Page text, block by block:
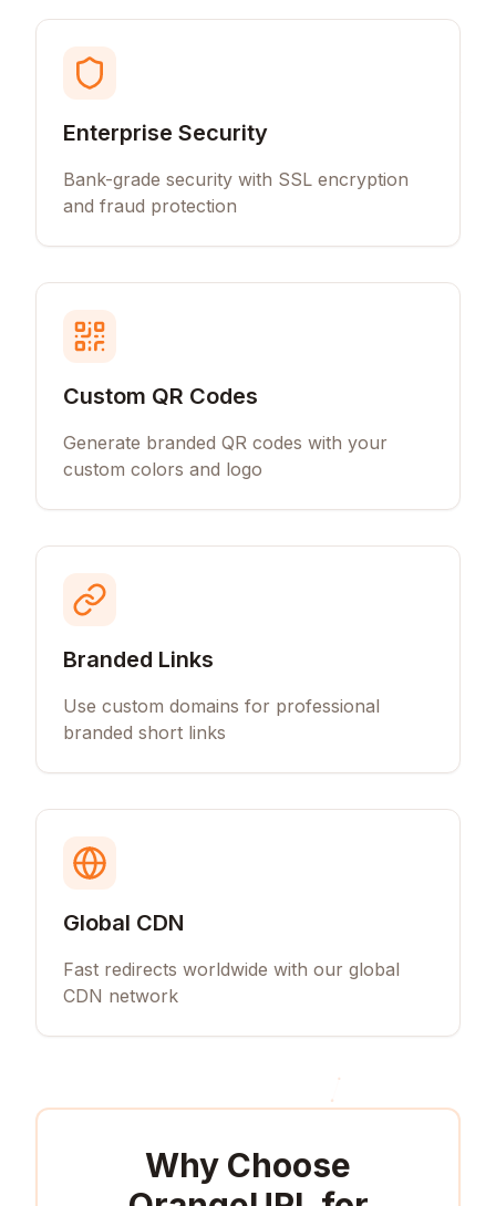
Enterprise Security
Bank-grade security with SSL encryption
and fraud protection
Custom QR Codes
Generate branded QR codes with your
custom colors and logo
Branded Links
Use custom domains for professional
branded short links
Global CDN
Fast redirects worldwide with our global
CDN network
Why Choose